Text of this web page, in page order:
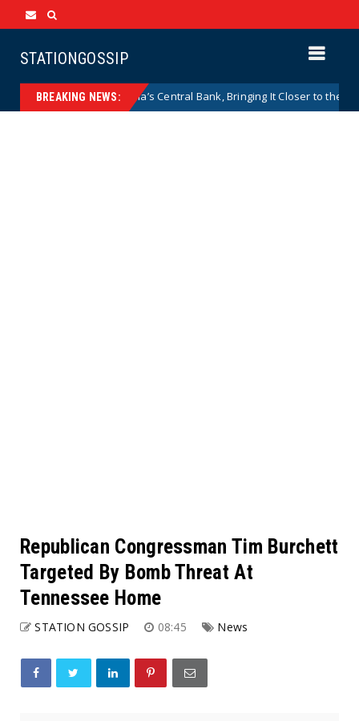
STATIONGOSSIP
BREAKING NEWS:
to Shield Argentina’s Central Bank, Bringing It Closer to the U.S.
Republican Congressman Tim Burchett
Targeted By Bomb Threat At
Tennessee Home
STATION GOSSIP 08:45 News